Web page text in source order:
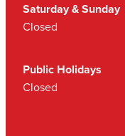
Saturday & Sunday
Closed
Public Holidays
Closed